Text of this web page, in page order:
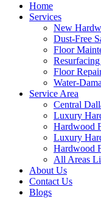
Home
Services
New
Dust-Free
Floor
Floor
Water-
Service Area
Central
Luxury
Hardwood
Luxury
Hardwood
All Areas
About Us
Contact Us
Blogs